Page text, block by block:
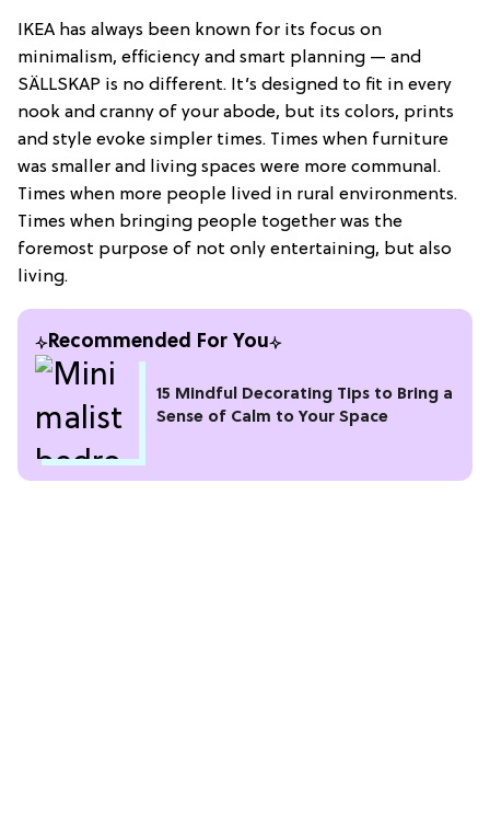
IKEA has always been known for its focus on
minimalism, efficiency and smart planning — and
SÄLLSKAP is no different. It’s designed to fit in every
nook and cranny of your abode, but its colors, prints
and style evoke simpler times. Times when furniture
was smaller and living spaces were more communal.
Times when more people lived in rural environments.
Times when bringing people together was the
foremost purpose of not only entertaining, but also
living.
Recommended For You
15 Mindful Decorating Tips to Bring a
Sense of Calm to Your Space